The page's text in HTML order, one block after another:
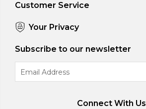
Customer Service
Your Privacy
Subscribe to our newsletter
Address
Connect With Us